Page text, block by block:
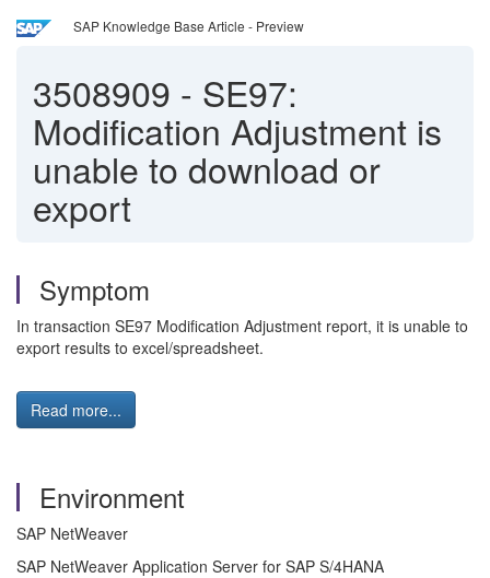
SAP Knowledge Base Article - Preview
3508909 - SE97:
Modification Adjustment is
unable to download or
export
Symptom
In transaction SE97 Modification Adjustment report, it is unable to
export results to excel/spreadsheet.
Read more...
Environment
SAP NetWeaver
SAP NetWeaver Application Server for SAP S/4HANA